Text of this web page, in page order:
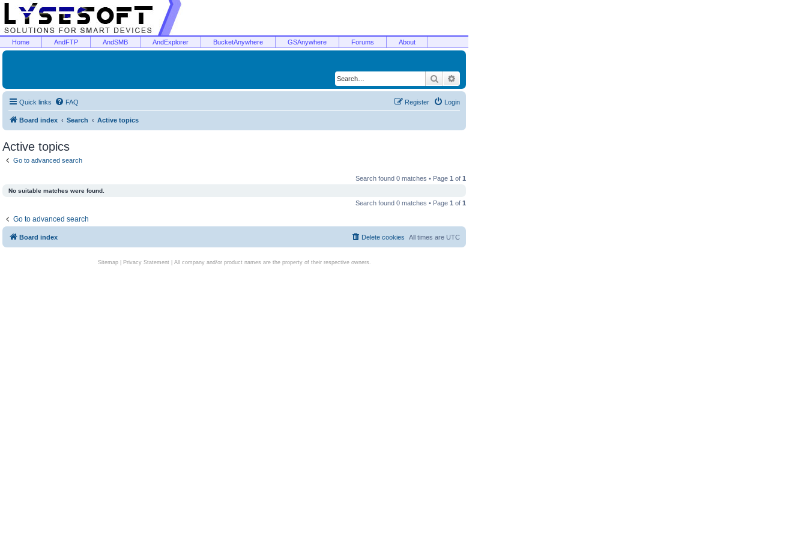
Home AndFTP AndSMB AndExplorer BucketAnywhere GSAnywhere Forums About
Search
Quick links FAQ Login
Register
Board index Search Active topics
Active topics
Go to advanced search
Search found 0 matches • Page 1 of 1
No suitable matches were found.
Search found 0 matches • Page 1 of 1
Go to advanced search
Board index All times are UTC
Delete cookies
Sitemap| Privacy Statement| All company and/or product names are the property of their respective owners.